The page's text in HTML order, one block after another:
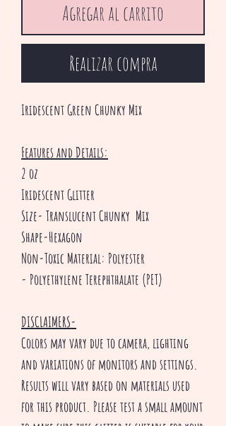
Agregar al carrito
Realizar compra
Iridescent Green Chunky Mix
Features and Details:
2 oz
Iridescent Glitter
Size- Translucent Chunky Mix
Shape-Hexagon
Non-Toxic Material: Polyester
- Polyethylene Terephthalate (PET)
DISCLAIMERS-
Colors may vary due to camera, lighting
and variations of monitors and settings.
Results will vary based on materials used
for this product. Please test a small amount